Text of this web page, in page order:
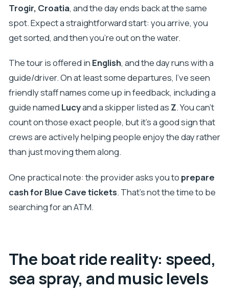
Trogir, Croatia, and the day ends back at the same
spot. Expect a straightforward start: you arrive, you
get sorted, and then you’re out on the water.
The tour is offered in English, and the day runs with a
guide/driver. On at least some departures, I’ve seen
friendly staff names come up in feedback, including a
guide named Lucyand a skipper listed as Z. You can’t
count on those exact people, but it’s a good sign that
crews are actively helping people enjoy the day rather
than just moving them along.
One practical note: the provider asks you to prepare
cash for Blue Cave tickets. That’s not the time to be
searching for an ATM.
The boat ride reality: speed,
sea spray, and music levels